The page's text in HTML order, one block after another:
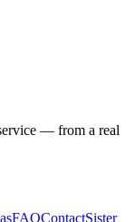
— from a real
FAQContactSister